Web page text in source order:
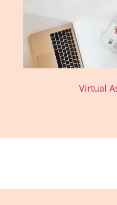
Virtual